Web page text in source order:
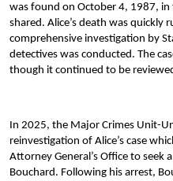
was found on October 4, 1987,
shared. Alice’s death was quickly
comprehensive investigation by
detectives was conducted. The
though it continued to be
In 2025, the Major Crimes Unit-
reinvestigation of Alice’s case
Attorney General’s Office to seek
Bouchard. Following his arrest,